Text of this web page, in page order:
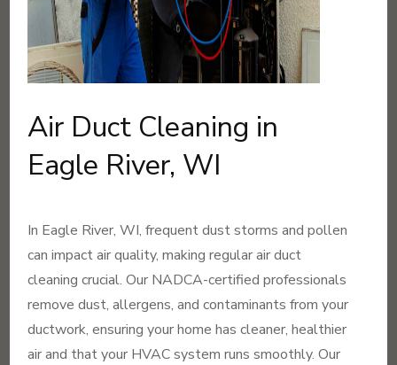
Air Duct Cleaning in
Eagle River, WI
In Eagle River, WI, frequent dust storms and pollen
can impact air quality, making regular air duct
cleaning crucial. Our NADCA-certified professionals
remove dust, allergens, and contaminants from your
ductwork, ensuring your home has cleaner, healthier
air and that your HVAC system runs smoothly. Our